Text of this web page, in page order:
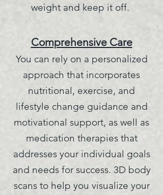
weight and keep it off.
Comprehensive Care
You can rely on a personalized
approach that incorporates
nutritional, exercise, and
lifestyle change guidance and
motivational support, as well as
medication therapies that
addresses your individual goals
and needs for success. 3D body
scans to help you visualize your